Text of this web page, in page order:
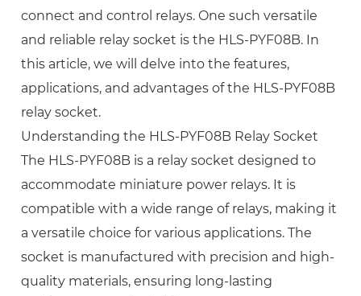
connect and control relays. One such versatile
and reliable relay socket is the HLS-PYF08B. In
this article, we will delve into the features,
applications, and advantages of the HLS-PYF08B
relay socket.
Understanding the HLS-PYF08B Relay Socket
The HLS-PYF08B is a relay socket designed to
accommodate miniature power relays. It is
compatible with a wide range of relays, making it
a versatile choice for various applications. The
socket is manufactured with precision and high-
quality materials, ensuring long-lasting